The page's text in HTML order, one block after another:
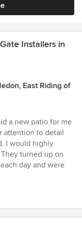
Installers in
East Riding of
a new patio for me
attention to detail
I would highly
turned up on
day and were